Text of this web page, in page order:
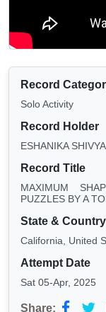
Record
Solo Activity
Record Holder
ESHANIKA
Record Title
MAXIMUM
PUZZLES BY A
State & Country
California, United
Attempt Date
Sat 05-Apr, 2025
Share: